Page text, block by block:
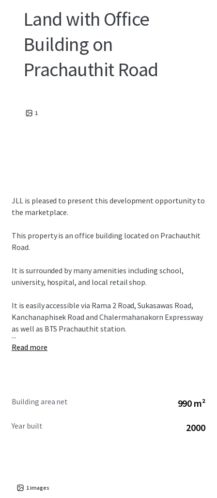
Land with Office
Building on
Prachauthit Road
1
JLL is pleased to present this development opportunity to
the marketplace.
This property is an office building located on Prachauthit
Road.
It is surrounded by many amenities including school,
university, hospital, and local retail shop.
It is easily accessible via Rama 2 Road, Sukasawas Road,
Kanchanaphisek Road and Chalermahanakorn Expressway
as well as BTS Prachauthit station.
...
Read more
Building area net 990 m²
Year built 2000
1images